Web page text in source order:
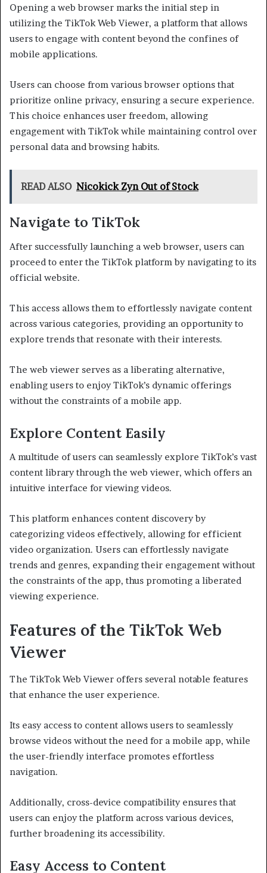
Opening a web browser marks the initial step in
utilizing the TikTok Web Viewer, a platform that allows
users to engage with content beyond the confines of
mobile applications.
Users can choose from various browser options that
prioritize online privacy, ensuring a secure experience.
This choice enhances user freedom, allowing
engagement with TikTok while maintaining control over
personal data and browsing habits.
READ ALSO Nicokick Zyn Out of Stock
Navigate to TikTok
After successfully launching a web browser, users can
proceed to enter the TikTok platform by navigating to its
official website.
This access allows them to effortlessly navigate content
across various categories, providing an opportunity to
explore trends that resonate with their interests.
The web viewer serves as a liberating alternative,
enabling users to enjoy TikTok’s dynamic offerings
without the constraints of a mobile app.
Explore Content Easily
A multitude of users can seamlessly explore TikTok’s vast
content library through the web viewer, which offers an
intuitive interface for viewing videos.
This platform enhances content discovery by
categorizing videos effectively, allowing for efficient
video organization. Users can effortlessly navigate
trends and genres, expanding their engagement without
the constraints of the app, thus promoting a liberated
viewing experience.
Features of the TikTok Web
Viewer
The TikTok Web Viewer offers several notable features
that enhance the user experience.
Its easy access to content allows users to seamlessly
browse videos without the need for a mobile app, while
the user-friendly interface promotes effortless
navigation.
Additionally, cross-device compatibility ensures that
users can enjoy the platform across various devices,
further broadening its accessibility.
Easy Access to Content